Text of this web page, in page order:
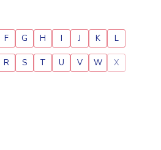
F G H I J K L
R S T U V W X